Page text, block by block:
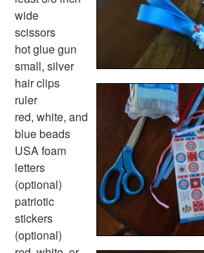
Nursery Rhyme Crafts
Bible Crafts
Fire Safety Crafts
Space Crafts
Robot Crafts
Fantasy Crafts
Dental Crafts
Flower Crafts
Music Crafts
Dress Up Crafts
Homemade Card Crafts
Paper Plate Crafts
Worksheets
Worksheets Home
wide
scissors
hot glue gun
small, silver
hair clips
ruler
red, white, and
blue beads
USA foam
letters
(optional)
patriotic
stickers
(optional)